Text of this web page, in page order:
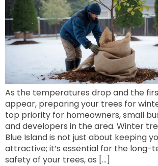
As the temperatures drop and the
appear, preparing your trees for
top priority for homeowners, small
and developers in the area. Winter
Blue Island is not just about keeping
attractive; it’s essential for the long-
safety of your trees, as […]